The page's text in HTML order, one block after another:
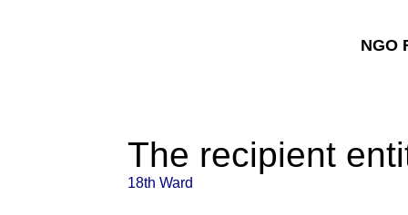
NGO
The recipient
18th Ward